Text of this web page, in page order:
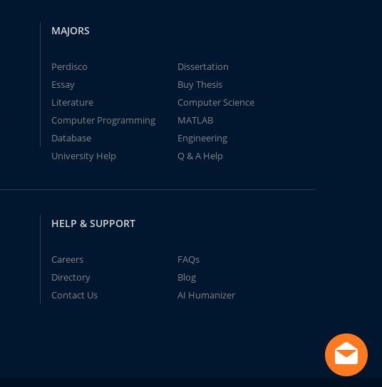
MAJORS
Perdisco
Dissertation
Essay
Buy Thesis
Literature
Computer Science
Computer Programming
MATLAB
Database
Engineering
University Help
Q & A Help
HELP & SUPPORT
Careers
FAQs
Directory
Blog
Contact Us
AI Humanizer